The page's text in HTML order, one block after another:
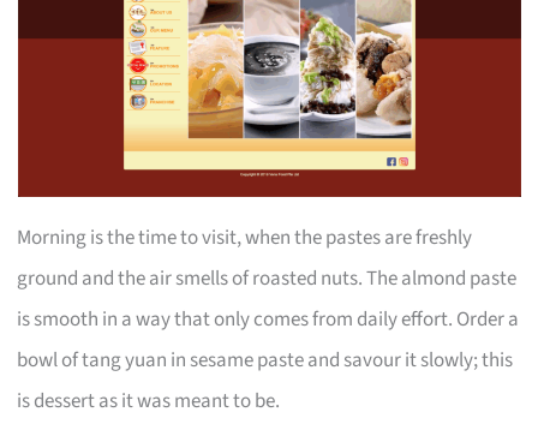
Morning is the time to visit, when the pastes are freshly
ground and the air smells of roasted nuts. The almond paste
is smooth in a way that only comes from daily effort. Order a
bowl of tang yuan in sesame paste and savour it slowly; this
is dessert as it was meant to be.